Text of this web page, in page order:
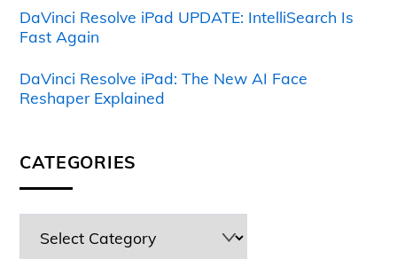
DaVinci Resolve iPad UPDATE: IntelliSearch Is
Fast Again
DaVinci Resolve iPad: The New AI Face
Reshaper Explained
CATEGORIES